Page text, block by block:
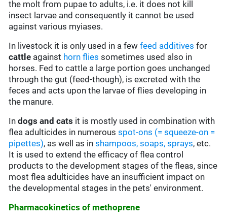
the molt from pupae to adults, i.e. it does not kill
insect larvae and consequently it cannot be used
against various myiases.
In livestock it is only used in a fewfeed additives for
cattle against horn flies sometimes used also in
horses. Fed to cattle a large portion goes unchanged
through the gut (feed-though), is excreted with the
feces and acts upon the larvae of flies developing in
the manure.
Indogs and cats it is mostly used in combination with
flea adulticides in numerousspot-ons (= squeeze-on =
pipettes), as well as inshampoos, soaps, sprays, etc.
It is used to extend the efficacy of flea control
products to the development stages of the fleas, since
most flea adulticides have an insufficient impact on
the developmental stages in the pets' environment.
Pharmacokinetics of methoprene